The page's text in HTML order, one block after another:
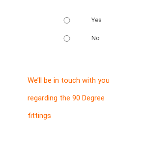
Yes
No
We’ll be in touch with you
regarding the 90 Degree
fittings